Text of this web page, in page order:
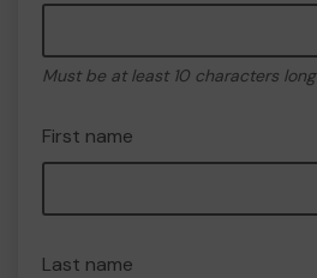
Must be at least 10 characters long
First name
Last name